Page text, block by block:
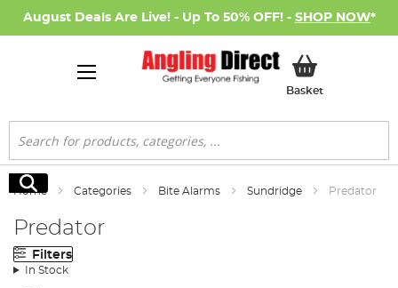
August Deals Are Live! - Up To 50% OFF! - SHOP NOW*
BasketMy Basket
Search
Search
Home Categories Bite Alarms Sundridge Predator
Predator
Filters
In Stock